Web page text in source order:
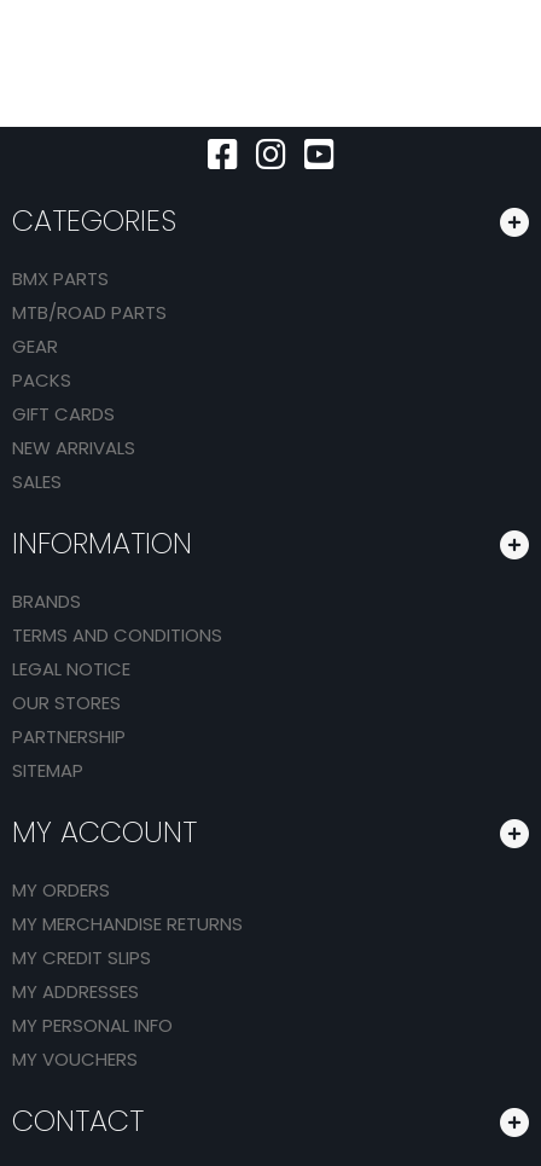
CATEGORIES
BMX PARTS
MTB/ROAD PARTS
GEAR
PACKS
GIFT CARDS
NEW ARRIVALS
SALES
INFORMATION
BRANDS
TERMS AND CONDITIONS
LEGAL NOTICE
OUR STORES
PARTNERSHIP
SITEMAP
MY ACCOUNT
MY ORDERS
MY MERCHANDISE RETURNS
MY CREDIT SLIPS
MY ADDRESSES
MY PERSONAL INFO
MY VOUCHERS
CONTACT